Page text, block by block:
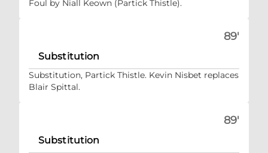
Foul by Niall Keown (Partick Thistle).
89'
Substitution
Substitution, Partick Thistle. Kevin Nisbet replaces
Blair Spittal.
89'
Substitution